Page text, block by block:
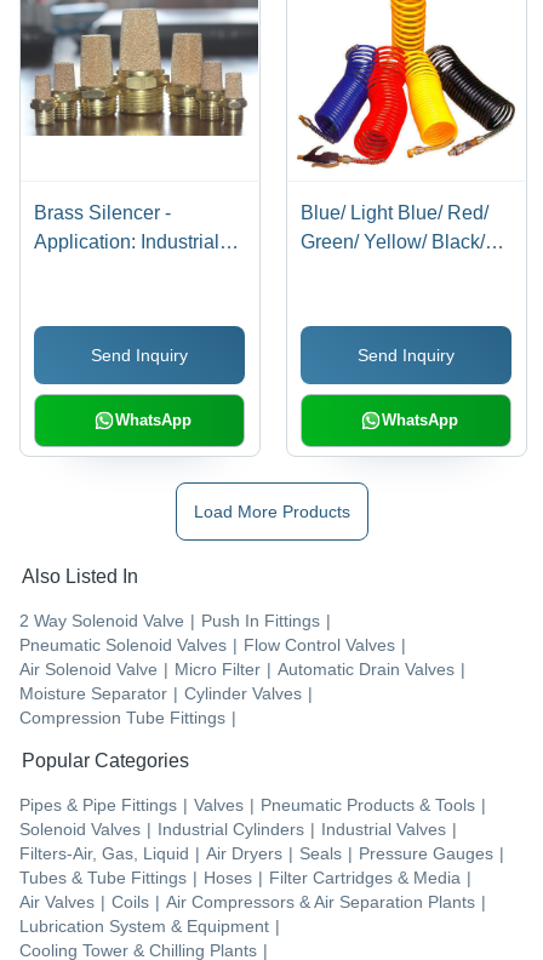
Brass Silencer -
Application: Industrial
Send Inquiry
WhatsApp
Blue/ Light Blue/ Red/
Green/ Yellow/ Black/
Transparent Red/
Transparent Recoils
With Connector
Send Inquiry
WhatsApp
Load More Products
Also Listed In
2 Way Solenoid Valve | Push In Fittings |
Pneumatic Solenoid Valves | Flow Control Valves |
Air Solenoid Valve | Micro Filter | Automatic Drain Valves |
Moisture Separator | Cylinder Valves |
Compression Tube Fittings |
Popular Categories
Pipes & Pipe Fittings | Valves | Pneumatic Products & Tools |
Solenoid Valves | Industrial Cylinders | Industrial Valves |
Filters-Air, Gas, Liquid | Air Dryers | Seals | Pressure Gauges |
Tubes & Tube Fittings | Hoses | Filter Cartridges & Media |
Air Valves | Coils | Air Compressors & Air Separation Plants |
Lubrication System & Equipment |
Cooling Tower & Chilling Plants |